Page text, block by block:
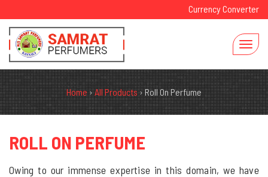
Currency Converter
Home › All Products › Roll On Perfume
ROLL ON PERFUME
Owing to our immense expertise in this domain, we have